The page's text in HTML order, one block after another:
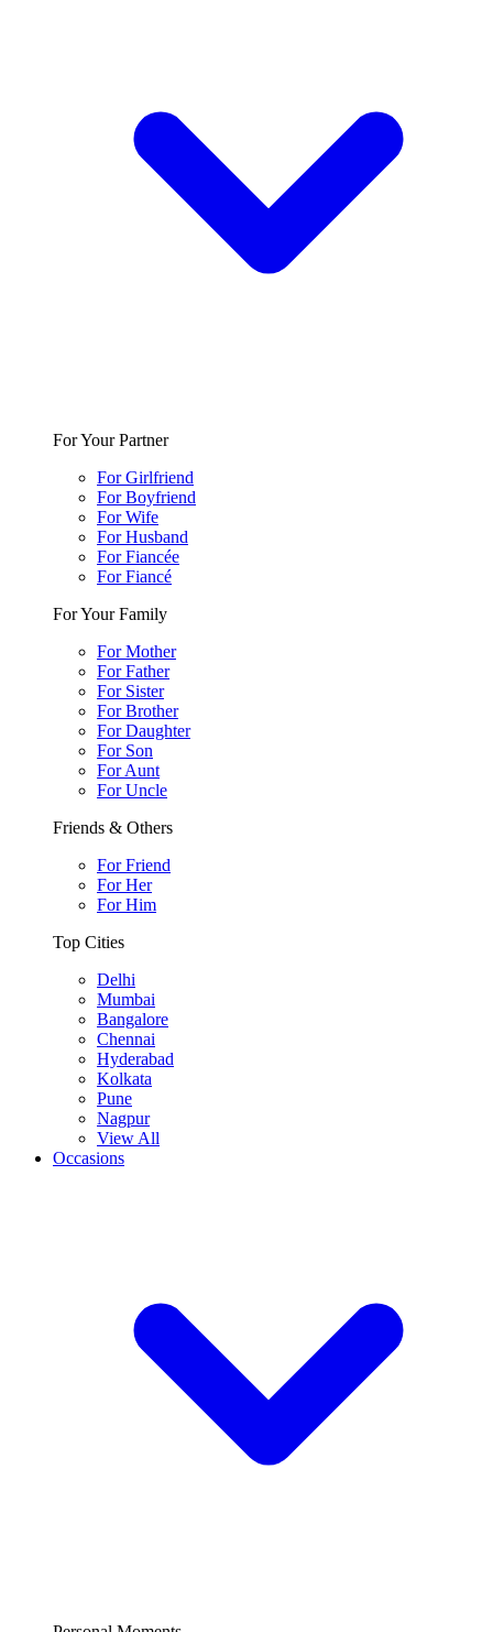
For Your Partner
For Girlfriend
For Boyfriend
For Wife
For Husband
For Fiancée
For Fiancé
For Your Family
For Mother
For Father
For Sister
For Brother
For Daughter
For Son
For Aunt
For Uncle
Friends & Others
For Friend
For Her
For Him
Top Cities
Delhi
Mumbai
Bangalore
Chennai
Hyderabad
Kolkata
Pune
Nagpur
View All
Occasions